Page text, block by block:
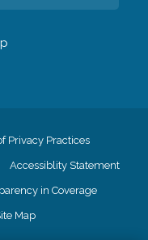
Privacy Practices
Accessiblity Statement
in Coverage
Map